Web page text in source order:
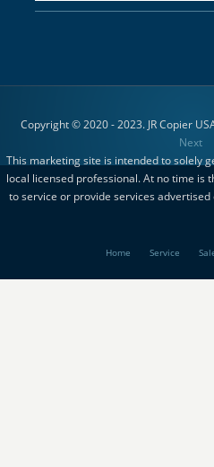
Copyright © 2020 - 2023. JR Copier
Next
This marketing site is intended to solely
local licensed professional. At no time is
to service or provide services advertised
Home Service